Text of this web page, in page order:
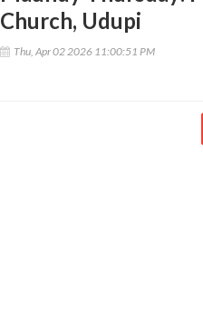
Church, Udupi
Thu, Apr 02 2026 11:00:51 PM